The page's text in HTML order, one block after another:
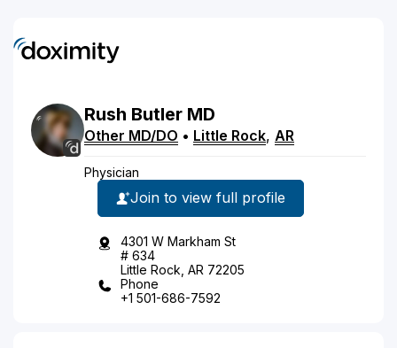
Rush Butler MD
Other MD/DO • Little Rock, AR
Physician
Join to view full profile
4301 W Markham St
# 634
Little Rock, AR 72205
Phone
+1 501-686-7592